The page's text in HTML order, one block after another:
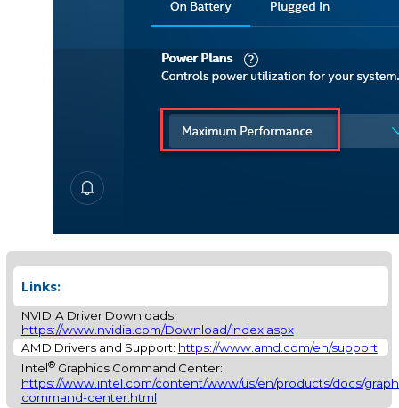
Links:
NVIDIA Driver Downloads:
https://www.nvidia.com/Download/index.aspx
AMD Drivers and Support: https://www.amd.com/en/support
Intel ®Graphics Command Center:
https://www.intel.com/content/www/us/en/products/docs/
command-center.html